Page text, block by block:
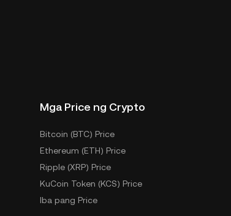
Mga Price ng Crypto
Bitcoin (BTC) Price
Ethereum (ETH) Price
Ripple (XRP) Price
KuCoin Token (KCS) Price
Iba pang Price